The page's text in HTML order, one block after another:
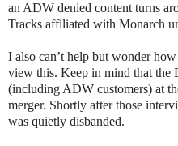
an ADW denied content turns
Tracks affiliated with Monarch
I also can’t help but wonder
view this. Keep in mind that the
(including ADW customers) at
merger. Shortly after those
was quietly disbanded.